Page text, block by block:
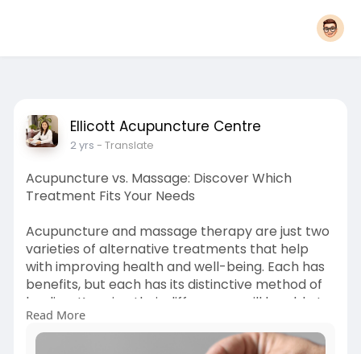
Ellicott Acupuncture Centre
2 yrs - Translate
Acupuncture vs. Massage: Discover Which
Treatment Fits Your Needs
Acupuncture and massage therapy are just two
varieties of alternative treatments that help
with improving health and well-being. Each has
benefits, but each has its distinctive method of
healing. Knowing their differences will be able to
help people choose the right therapy suitable
for their needs. In this blog, we will discuss about
Read More